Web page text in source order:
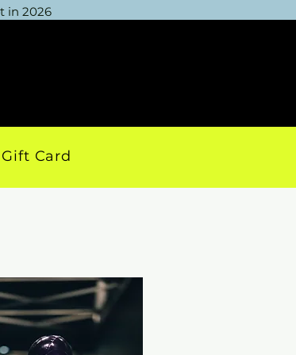
in 2026
Gift Card